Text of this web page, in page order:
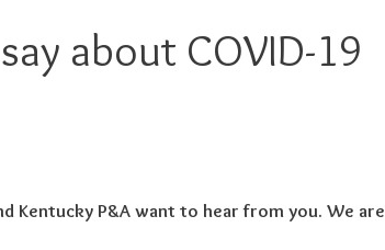
about COVID-19
Kentucky P&A want to hear from you. We are